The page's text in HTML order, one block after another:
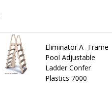
Eliminator A- Frame
Pool Adjustable
Ladder Confer
Plastics 7000